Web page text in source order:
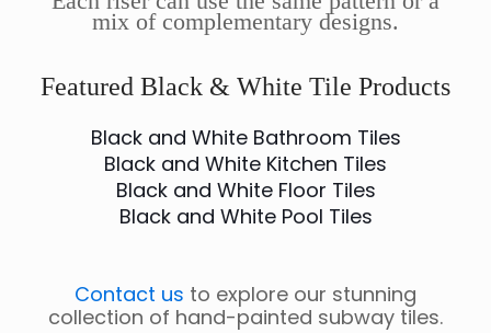
mix of complementary designs.
Featured Black & White Tile Products
Black and White Bathroom Tiles
Black and White Kitchen Tiles
Black and White Floor Tiles
Black and White Pool Tiles
Contact us to explore our stunning
collection of hand-painted subway tiles.